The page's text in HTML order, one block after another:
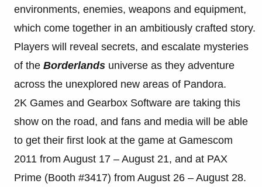
environments, enemies, weapons and equipment,
which come together in an ambitiously crafted story.
Players will reveal secrets, and escalate mysteries
of the Borderlands universe as they adventure
across the unexplored new areas of Pandora.
2K Games and Gearbox Software are taking this
show on the road, and fans and media will be able
to get their first look at the game at Gamescom
2011 from August 17 – August 21, and at PAX
Prime (Booth #3417) from August 26 – August 28.